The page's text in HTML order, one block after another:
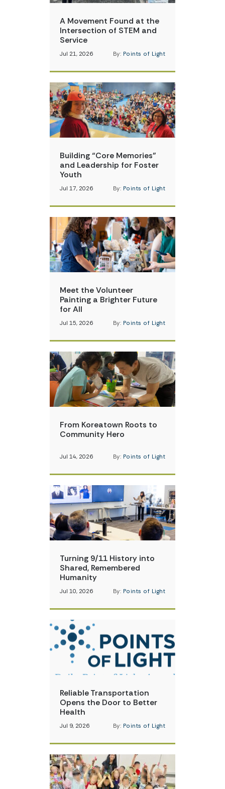
A Movement Found at the
Intersection of STEM and
Service
Jul 21, 2026 By: Points of Light
Building “Core Memories”
and Leadership for Foster
Youth
Jul 17, 2026 By: Points of Light
Meet the Volunteer
Painting a Brighter Future
for All
Jul 15, 2026 By: Points of Light
From Koreatown Roots to
Community Hero
Jul 14, 2026 By: Points of Light
Turning 9/11 History into
Shared, Remembered
Humanity
Jul 10, 2026 By: Points of Light
Reliable Transportation
Opens the Door to Better
Health
Jul 9, 2026 By: Points of Light